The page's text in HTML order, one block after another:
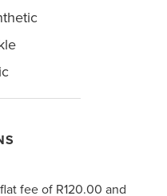
fee of R120.00 and